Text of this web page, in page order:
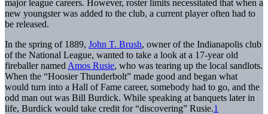
major league careers. However, roster limits necessitated that when a
new youngster was added to the club, a current player often had to
be released.
In the spring of 1889, John T. Brush, owner of the Indianapolis club
of the National League, wanted to take a look at a 17-year old
fireballer named Amos Rusie, who was tearing up the local sandlots.
When the “Hoosier Thunderbolt” made good and began what
would turn into a Hall of Fame career, somebody had to go, and the
odd man out was Bill Burdick. While speaking at banquets later in
life, Burdick would take credit for “discovering” Rusie.1